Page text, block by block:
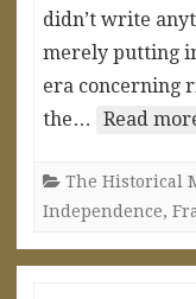
didn’t write
merely putting
era concerning
the…
Read
The Historical
Independence,